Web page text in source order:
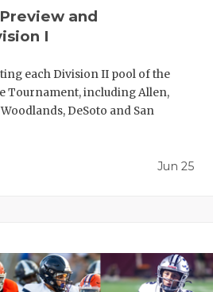
and
I
each Division II pool of the
Tournament, including Allen,
DeSoto and San
Jun 25